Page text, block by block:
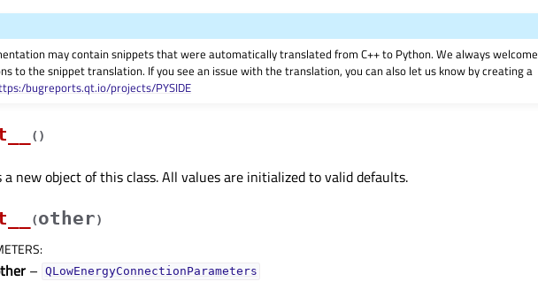
may contain snippets that were automatically translated from C++ to Python. We always welcome
to the snippet translation. If you see an issue with the translation, you can also let us know by creating a
bugreports.qt.io/projects/PYSIDE
( )
a new object of this class. All values are initialized to valid defaults.
(other)
:
– QLowEnergyConnectionParameters